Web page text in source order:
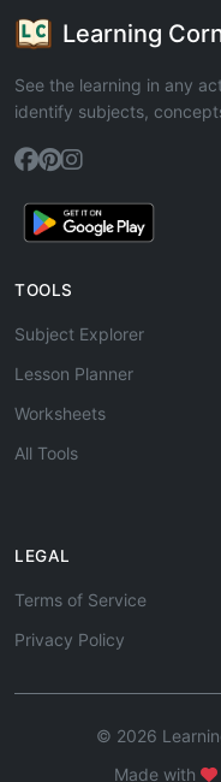
Learning
See the learning in any
identify subjects,
TOOLS
Subject Explorer
Lesson Planner
Worksheets
All Tools
LEGAL
Terms of Service
Privacy Policy
© 2026
Made with